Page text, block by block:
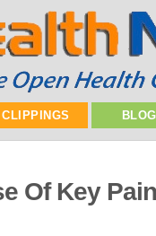
CLIPPINGS
Of Key